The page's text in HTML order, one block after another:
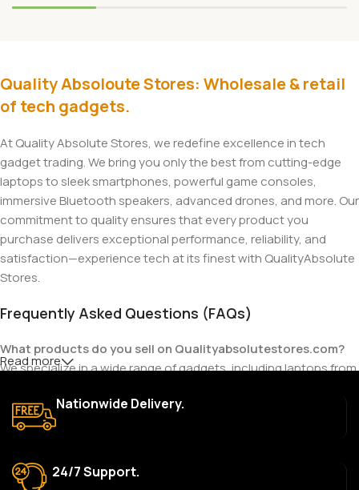
Quality Absoloute Stores: Wholesale & retail
of tech gadgets.
At Quality Absolute Stores, we redefine excellence in tech
gadget trading. We bring you only the best from cutting-edge
laptops to sleek smartphones, powerful game consoles,
immersive Bluetooth speakers, advanced drones, and more. Our
commitment to quality ensures that every product you
purchase delivers exceptional performance, reliability, and
satisfaction—experience tech at its finest with QualityAbsolute
Stores.
Frequently Asked Questions (FAQs)
What products do you sell on Qualityabsolutestores.com?
We specialize in a wide range of gadgets, including laptops from
also offer accessories such as chargers, keyboards, mouse
devices, and other tech essentials.
Are your products genuine?
Yes, all our products are 100% genuine and sourced directly
Read more
Nationwide Delivery.
24/7 Support.